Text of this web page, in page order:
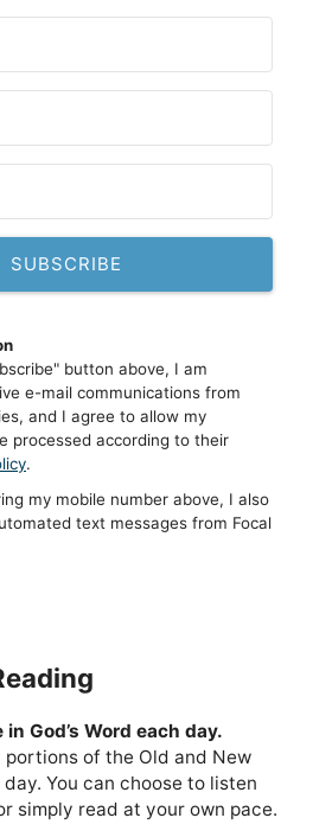
SUBSCRIBE
button above, I am
e-mail communications from
and I agree to allow my
processed according to their
.
my mobile number above, I also
text messages from Focal
God’s Word each day.
portions of the Old and New
day. You can choose to listen
simply read at your own pace.